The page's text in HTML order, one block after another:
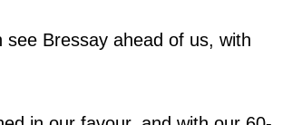
Bressay ahead of us, with